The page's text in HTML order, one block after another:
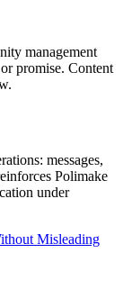
management
promise. Content
messages,
Polimake
under
Misleading